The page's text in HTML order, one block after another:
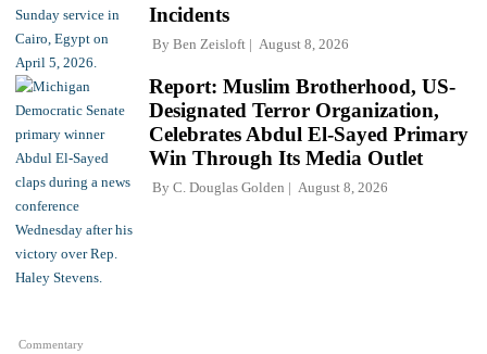
Incidents
By Ben Zeisloft August 8, 2026
Commentary
Report: Muslim Brotherhood, US-
Designated Terror Organization,
Celebrates Abdul El-Sayed Primary
Win Through Its Media Outlet
By C. Douglas Golden August 8, 2026